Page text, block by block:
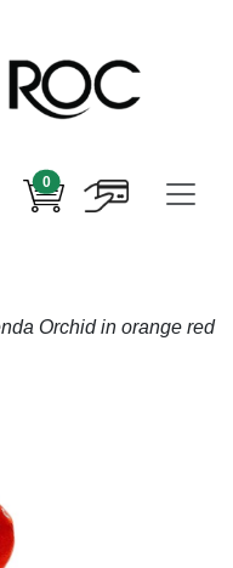
0
Orchid in orange red